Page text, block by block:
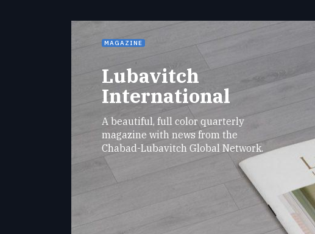
MAGAZINE
Lubavitch
International
A beautiful, full color quarterly
magazine with news from the
Chabad-Lubavitch Global Network.